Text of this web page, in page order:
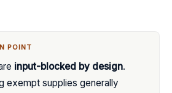
POINT
input-blocked by design.
exempt supplies generally